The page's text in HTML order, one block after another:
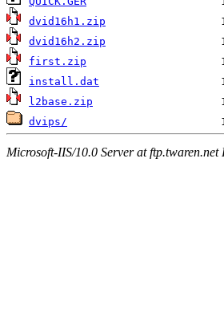
dvid16h1.zip
dvid16h2.zip
first.zip
install.dat
l2base.zip
dvips/
Microsoft-IIS/10.0 Server at ftp.twaren.net